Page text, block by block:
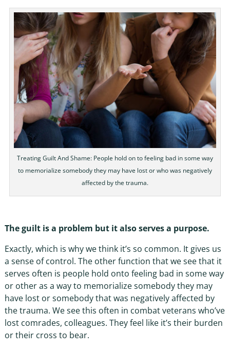
Treating Guilt And Shame: People hold on to feeling bad in some way
to memorialize somebody they may have lost or who was negatively
affected by the trauma.
The guilt is a problem but it also serves a purpose.
Exactly, which is why we think it’s so common. It gives us
a sense of control. The other function that we see that it
serves often is people hold onto feeling bad in some way
or other as a way to memorialize somebody they may
have lost or somebody that was negatively affected by
the trauma. We see this often in combat veterans who’ve
lost comrades, colleagues. They feel like it’s their burden
or their cross to bear.